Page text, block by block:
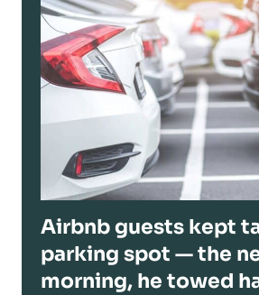
Airbnb guests kept
parking spot — the
morning, he towed